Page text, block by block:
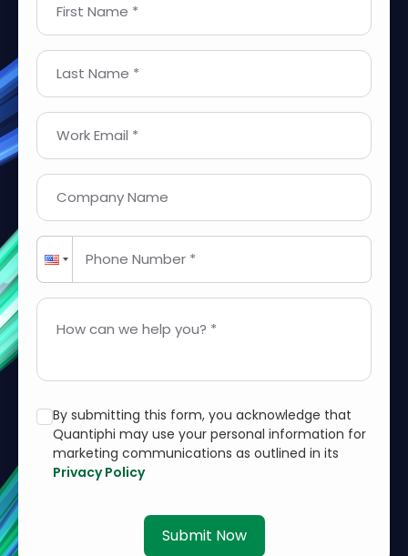
First Name *
Last Name *
Work Email *
Company Name
Phone Number *
How can we help you? *
By submitting this form, you acknowledge that
Quantiphi may use your personal information for
marketing communications as outlined in its
Privacy Policy
Submit Now